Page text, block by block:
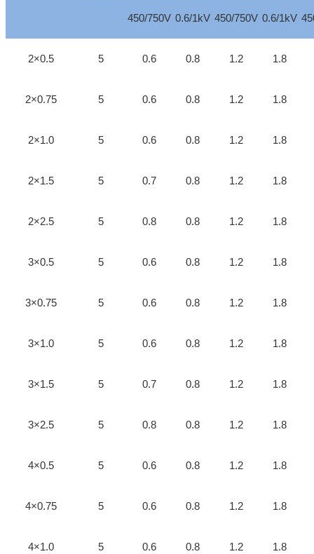
450/750V 0.6/1kV 450/750V 0.6/1kV
2×0.5 5 0.6 0.8 1.2 1.8
2×0.75 5 0.6 0.8 1.2 1.8
2×1.0 5 0.6 0.8 1.2 1.8
2×1.5 5 0.7 0.8 1.2 1.8
2×2.5 5 0.8 0.8 1.2 1.8
3×0.5 5 0.6 0.8 1.2 1.8
3×0.75 5 0.6 0.8 1.2 1.8
3×1.0 5 0.6 0.8 1.2 1.8
3×1.5 5 0.7 0.8 1.2 1.8
3×2.5 5 0.8 0.8 1.2 1.8
4×0.5 5 0.6 0.8 1.2 1.8
4×0.75 5 0.6 0.8 1.2 1.8
4×1.0 5 0.6 0.8 1.2 1.8